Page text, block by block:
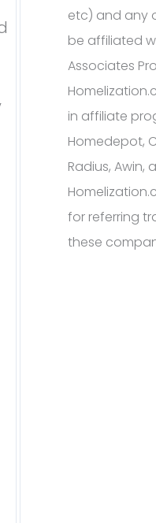
etc) and any
be affiliated
Associates
in affiliate
Homedepot,
Radius, Awin,
for referring
these